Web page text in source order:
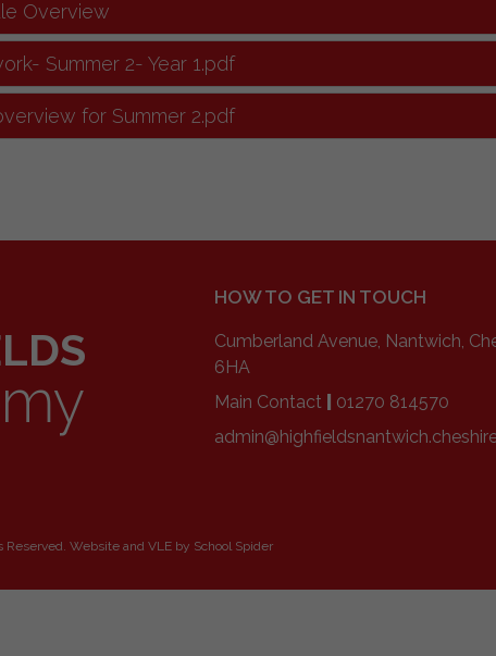
Overview
Summer 2- Year 1.pdf
for Summer 2.pdf
HOW TO GET IN TOUCH
Cumberland Avenue, Nantwich,
6HA
Main Contact
01270 814570
Reserved. Website and VLE by School Spider